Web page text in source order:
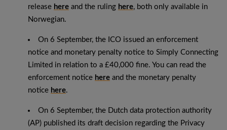
release here and the ruling here, both only available in
Norwegian.
On 6 September, the ICO issued an enforcement
notice and monetary penalty notice to Simply Connecting
Limited in relation to a £40,000 fine. You can read the
enforcement notice here and the monetary penalty
notice here.
On 6 September, the Dutch data protection authority
(AP) published its draft decision regarding the Privacy